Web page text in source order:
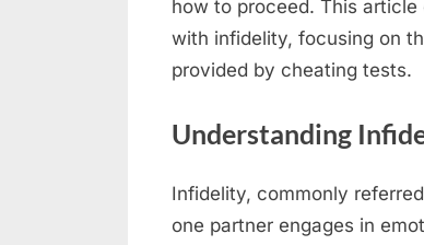
how to proceed. This
with infidelity, focusing on
provided by cheating tests.
Understanding
Infidelity, commonly
one partner engages in